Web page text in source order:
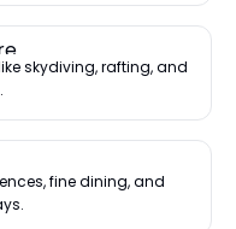
skydiving, rafting, and
fine dining, and